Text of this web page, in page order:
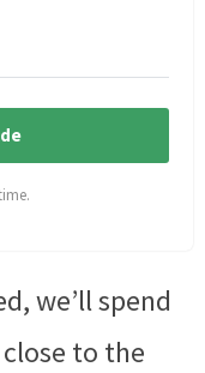
we’ll spend
to the